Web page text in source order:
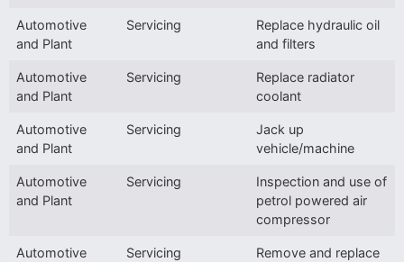
Automotive
and Plant
Servicing
Replace hydraulic oil
and filters
Automotive
and Plant
Servicing
Replace radiator
coolant
Automotive
and Plant
Servicing
Jack up
vehicle/machine
Automotive
and Plant
Servicing
Inspection and use of
petrol powered air
compressor
Automotive
Servicing
Remove and replace